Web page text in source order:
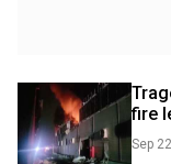
fire
Sep 22